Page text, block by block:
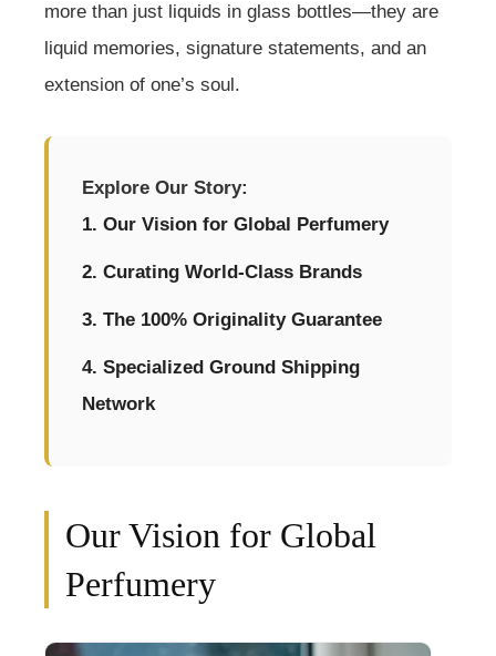
more than just liquids in glass bottles—they are
liquid memories, signature statements, and an
extension of one’s soul.
Explore Our Story:
1. Our Vision for Global Perfumery
2. Curating World-Class Brands
3. The 100% Originality Guarantee
4. Specialized Ground Shipping
Network
Our Vision for Global
Perfumery